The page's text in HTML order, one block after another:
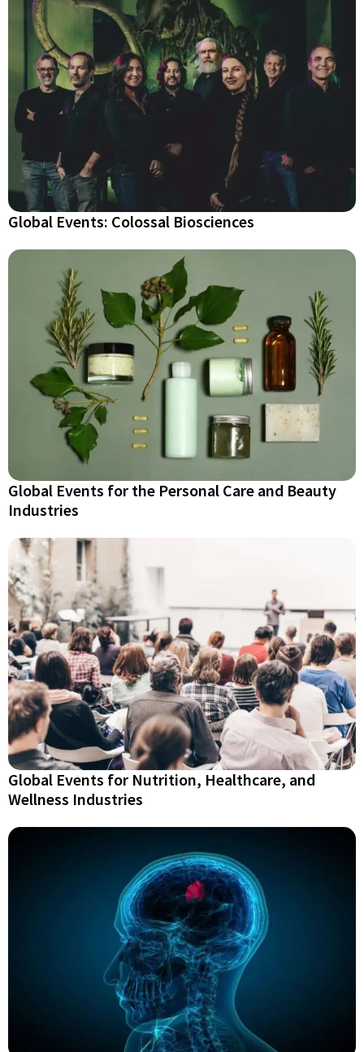
Global Events: Colossal Biosciences
Global Events for the Personal Care and Beauty
Industries
Global Events for Nutrition, Healthcare, and
Wellness Industries